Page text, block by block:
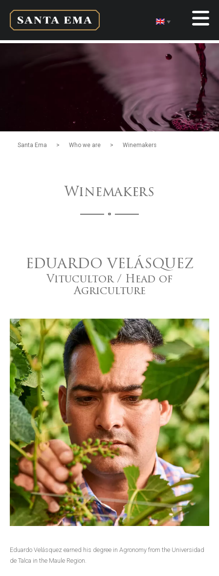
Santa Ema > Who we are > Winemakers
Winemakers
EDUARDO VELÁSQUEZ
Vitucultor / Head of
Agriculture
Eduardo Velásquez earned his degree in Agronomy from the Universidad
de Talca in the Maule Region.